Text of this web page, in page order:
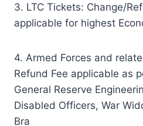
3. LTC Tickets: Change/
applicable for highest
4. Armed Forces and
Refund Fee applicable as
General Reserve
Disabled Officers, War
Bra